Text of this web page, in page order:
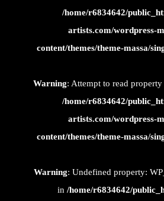
/home/r6834642/
artists.com/wordpress-
content/themes/theme-massa/
Warning: Attempt to read
/home/r6834642/
artists.com/wordpress-
content/themes/theme-massa/
Warning: Undefined property:
in /home/r6834642/